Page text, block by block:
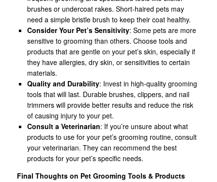
brushes or undercoat rakes. Short-haired pets may
need a simple bristle brush to keep their coat healthy.
Consider Your Pet’s Sensitivity: Some pets are more
sensitive to grooming than others. Choose tools and
products that are gentle on your pet’s skin, especially if
they have allergies, dry skin, or sensitivities to certain
materials.
Quality and Durability: Invest in high-quality grooming
tools that will last. Durable brushes, clippers, and nail
trimmers will provide better results and reduce the risk
of causing injury to your pet.
Consult a Veterinarian: If you’re unsure about what
products to use for your pet’s grooming routine, consult
your veterinarian. They can recommend the best
products for your pet’s specific needs.
Final Thoughts on Pet Grooming Tools & Products